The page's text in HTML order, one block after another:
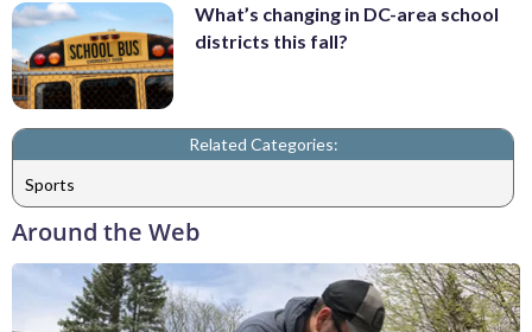
What’s changing in DC-area school
districts this fall?
Related Categories:
Sports
Around the Web